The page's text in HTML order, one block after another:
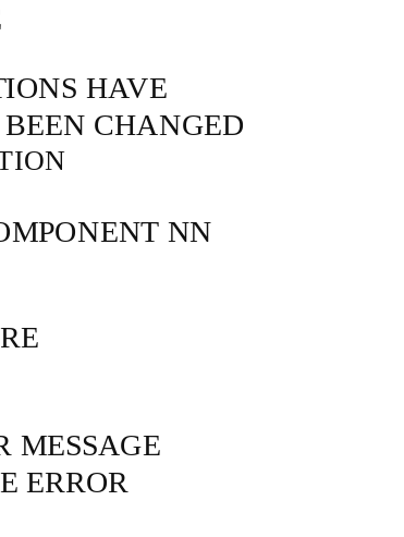
HAVE
CHANGED
NN
MESSAGE
ERROR